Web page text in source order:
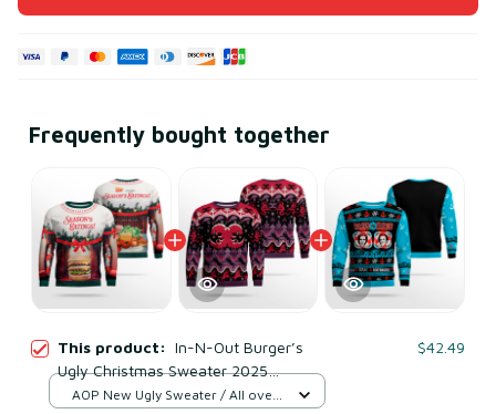
Frequently bought together
This product: In-N-Out Burger’s
Ugly Christmas Sweater 2025
Season’s Eatings
$42.49
AOP New Ugly Sweater / All over